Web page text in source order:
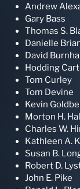
Andrew
Gary Bass
Thomas S.
Danielle
David
Hodding
Tom Curley
Tom Devine
Kevin
Morton H.
Charles W.
Kathleen A.
Susan B.
Robert D.
John E. Pike